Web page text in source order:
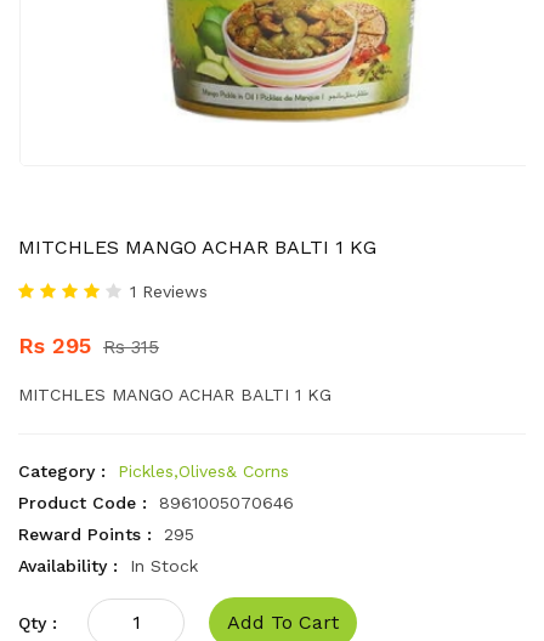
MITCHLES MANGO ACHAR BALTI 1 KG
1 Reviews
Rs 295 Rs 315
MITCHLES MANGO ACHAR BALTI 1 KG
Category :
Pickles,Olives& Corns
Product Code :
8961005070646
Reward Points :
295
Availability :
In Stock
Qty : Add To Cart